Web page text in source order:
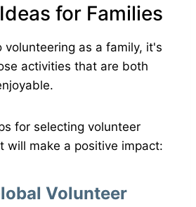
for Families
volunteering as a family, it's
activities that are both
for selecting volunteer
will make a positive impact:
Volunteer